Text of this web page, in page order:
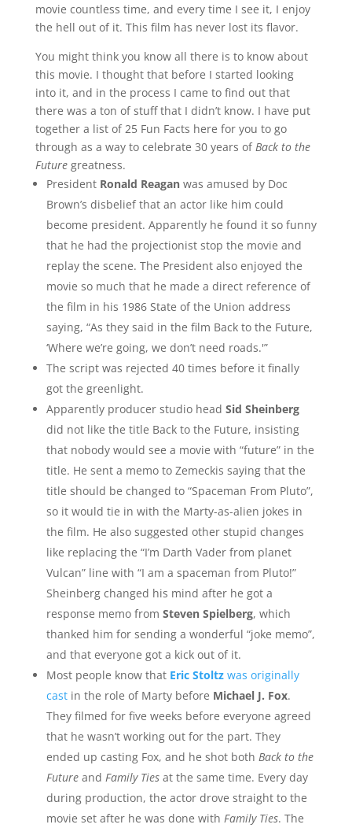
movie countless time, and every time I see it, I enjoy
the hell out of it. This film has never lost its flavor.
You might think you know all there is to know about
this movie. I thought that before I started looking
into it, and in the process I came to find out that
there was a ton of stuff that I didn’t know. I have put
together a list of 25 Fun Facts here for you to go
through as a way to celebrate 30 years of Back to the
Future greatness.
President Ronald Reagan was amused by Doc
Brown’s disbelief that an actor like him could
become president. Apparently he found it so funny
that he had the projectionist stop the movie and
replay the scene. The President also enjoyed the
movie so much that he made a direct reference of
the film in his 1986 State of the Union address
saying, “As they said in the film Back to the Future,
‘Where we’re going, we don’t need roads.'”
The script was rejected 40 times before it finally
got the greenlight.
Apparently producer studio head Sid Sheinberg
did not like the title Back to the Future, insisting
that nobody would see a movie with “future” in the
title. He sent a memo to Zemeckis saying that the
title should be changed to “Spaceman From Pluto”,
so it would tie in with the Marty-as-alien jokes in
the film. He also suggested other stupid changes
like replacing the “I’m Darth Vader from planet
Vulcan” line with “I am a spaceman from Pluto!”
Sheinberg changed his mind after he got a
response memo from Steven Spielberg, which
thanked him for sending a wonderful “joke memo”,
and that everyone got a kick out of it.
Most people know that Eric Stoltzwas originally
castin the role of Marty before Michael J. Fox.
They filmed for five weeks before everyone agreed
that he wasn’t working out for the part. They
ended up casting Fox, and he shot both Back to the
Future and Family Tiesat the same time. Every day
during production, the actor drove straight to the
movie set after he was done with Family Ties. The